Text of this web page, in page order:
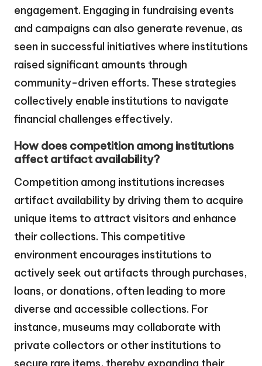
engagement. Engaging in fundraising events
and campaigns can also generate revenue, as
seen in successful initiatives where institutions
raised significant amounts through
community-driven efforts. These strategies
collectively enable institutions to navigate
financial challenges effectively.
How does competition among institutions
affect artifact availability?
Competition among institutions increases
artifact availability by driving them to acquire
unique items to attract visitors and enhance
their collections. This competitive
environment encourages institutions to
actively seek out artifacts through purchases,
loans, or donations, often leading to more
diverse and accessible collections. For
instance, museums may collaborate with
private collectors or other institutions to